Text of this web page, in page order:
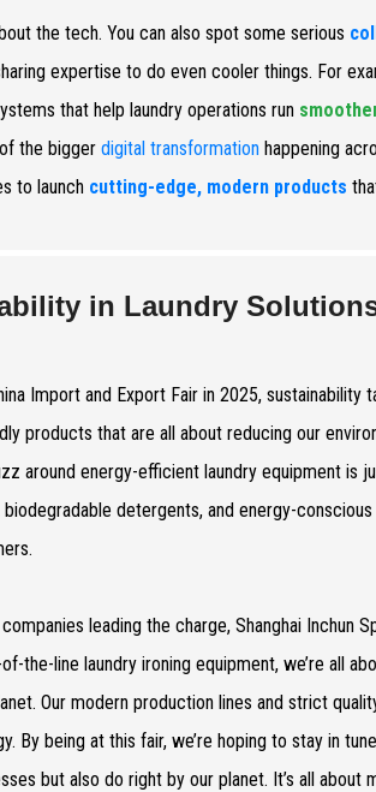
the tech. You can also spot some serious
expertise to do even cooler things. For
that help laundry operations run
the bigger digital transformation happening
to launch cutting-edge, modern products
in Laundry
Import and Export Fair in 2025,
products that are all about reducing our
around energy-efficient laundry equipment is
biodegradable detergents, and energy-
leading the charge, Shanghai Inchun
the-line laundry ironing equipment, we’re all
Our modern production lines and strict
By being at this fair, we’re hoping to stay in
but also do right by our planet. It’s all